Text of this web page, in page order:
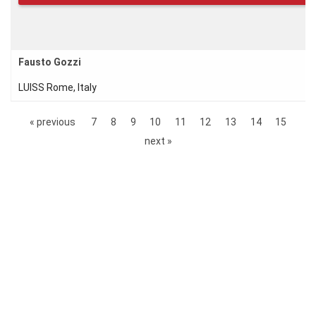
Fausto Gozzi
LUISS Rome, Italy
« previous 7 8 9 10 11 12 13 14
15
next »